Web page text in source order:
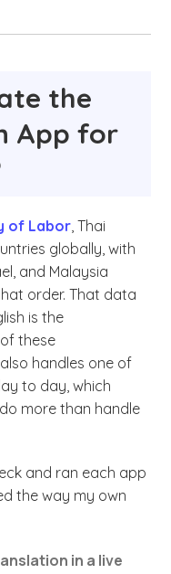
the
App for
of Labor, Thai
globally, with
and Malaysia
order. That data
is the
these
handles one of
to day, which
more than handle
and ran each app
the way my own
in a live